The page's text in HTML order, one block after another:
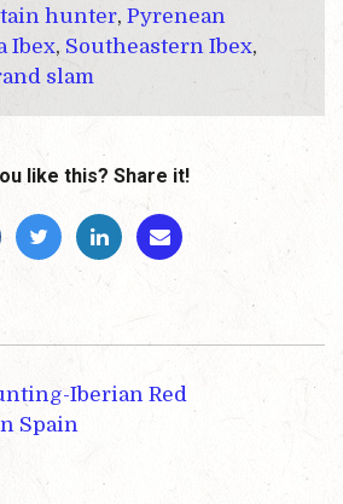
hunter, Pyrenean
Ibex, Southeastern Ibex,
slam
like this? Share it!
Iberian Red
Spain